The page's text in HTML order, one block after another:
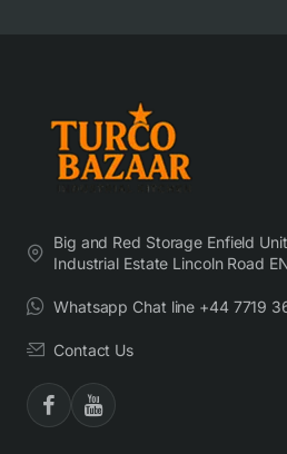
Big and Red Storage Enfield
Industrial Estate Lincoln Road
Whatsapp Chat line +44 7719
Contact Us